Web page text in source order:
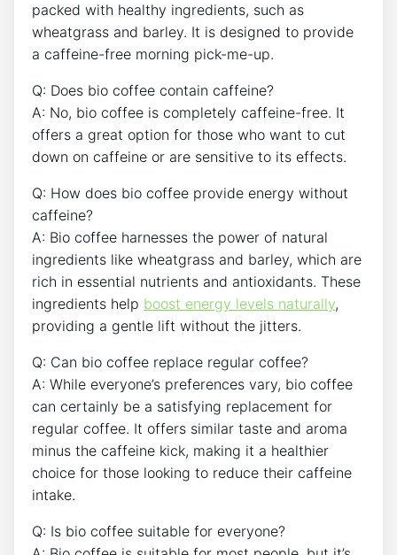
packed with‍ healthy ingredients, such as‍
wheatgrass and barley. It ⁢is designed to ​provide
a caffeine-free morning pick-me-up.
Q: Does ⁤bio coffee contain caffeine?
A: No, bio coffee is ⁢completely caffeine-free. ‍It ​
offers​ a great option for ⁤those who want to cut
down on​ caffeine or are sensitive to its effects.
Q: ​How does ‍bio coffee provide energy without
caffeine?
A: Bio coffee ⁣harnesses ⁣the⁤ power of natural
ingredients⁤ like wheatgrass and barley,⁢ which are
rich in essential nutrients and antioxidants. These
ingredients help boost‌ energy levels naturally,
providing a gentle⁤ lift without the jitters.
Q: Can bio coffee replace regular ‌coffee?
A: While everyone’s preferences vary, bio coffee
can certainly be a satisfying replacement for⁣
regular ⁢coffee. ⁤It ​offers similar ⁢taste and aroma
minus the caffeine kick, making it a healthier
choice for‍ those⁢ looking to reduce their caffeine
intake.
Q: Is ‌bio coffee suitable⁢ for ⁢everyone?